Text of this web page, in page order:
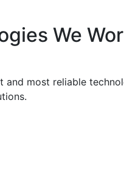
We
and most reliable